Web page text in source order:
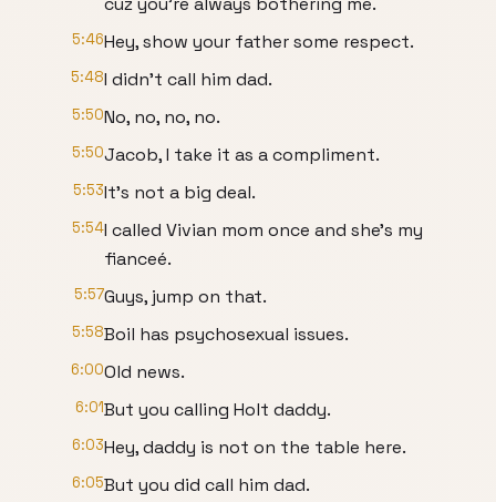
5:46Hey, show your father some respect.
5:48I didn't call him dad.
5:50No, no, no, no.
5:50Jacob, I take it as a compliment.
5:53It's not a big deal.
5:54I called Vivian mom once and she's my
fianceé.
5:57Guys, jump on that.
5:58Boil has psychosexual issues.
6:00Old news.
6:01But you calling Holt daddy.
6:03Hey, daddy is not on the table here.
6:05But you did call him dad.